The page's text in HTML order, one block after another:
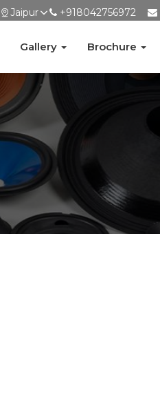
Jaipur +918042756972
Gallery Brochure